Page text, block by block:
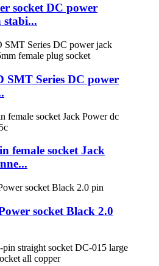
socket DC power
stabi...
SMT Series DC power
female socket Jack
socket Black 2.0